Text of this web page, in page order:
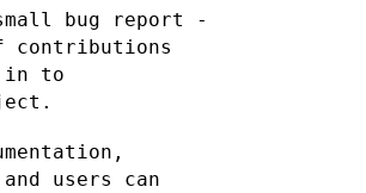
bug report -
contributions
in to
users can